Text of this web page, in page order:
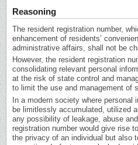
Reasoning
The resident registration number,
enhancement of residents’
administrative affairs, shall not be
However, the resident registration
consolidating relevant personal
at the risk of state control and
to limit the use and management of
In a modern society where personal
be limitlessly accumulated, utilized
any possibility of leakage, abuse
registration number would give rise
the privacy of an individual but also